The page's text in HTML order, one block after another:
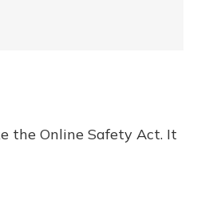
the Online Safety Act. It